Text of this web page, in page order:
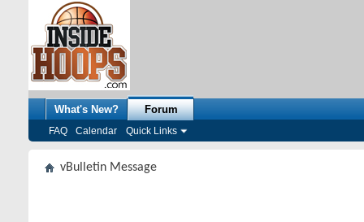
What's New? Forum
FAQ Calendar Quick Links
vBulletin Message